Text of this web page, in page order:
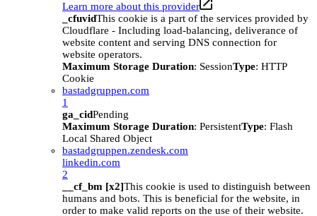
Learn more about this provider
_cfuvidThis cookie is a part of the services provided by
Cloudflare - Including load-balancing, deliverance of
website content and serving DNS connection for
website operators.
Maximum Storage Duration: SessionType: HTTP
Cookie
bastadgruppen.com
1
ga_cidPending
Maximum Storage Duration: PersistentType: Flash
Local Shared Object
bastadgruppen.zendesk.com
linkedin.com
2
__cf_bm [x2]This cookie is used to distinguish between
humans and bots. This is beneficial for the website, in
order to make valid reports on the use of their website.